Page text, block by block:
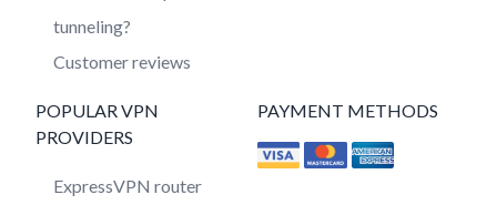
tunneling?
Customer reviews
POPULAR VPN
PROVIDERS
ExpressVPN router
PAYMENT METHODS